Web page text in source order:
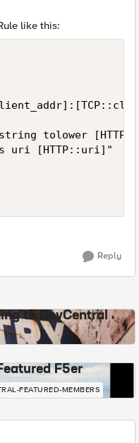
like this:
tolower
uri [HTTP::uri]"
Reply
to DevCentral
F5er
FEATURED-MEMBERS